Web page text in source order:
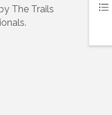
The Trails